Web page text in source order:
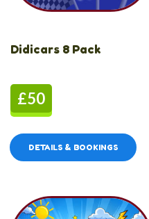
Didicars 8 Pack
£50
DETAILS & BOOKINGS